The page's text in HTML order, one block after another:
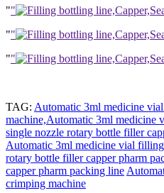
""
""
""
TAG: Automatic 3ml medicine
machine,Automatic 3ml medicine
single nozzle rotary bottle filler
Automatic 3ml medicine vial
rotary bottle filler capper pharm
capper pharm packing line
crimping machine